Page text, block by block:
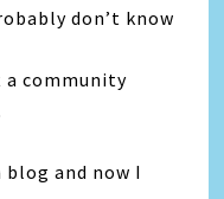
don’t know
a community
and now I